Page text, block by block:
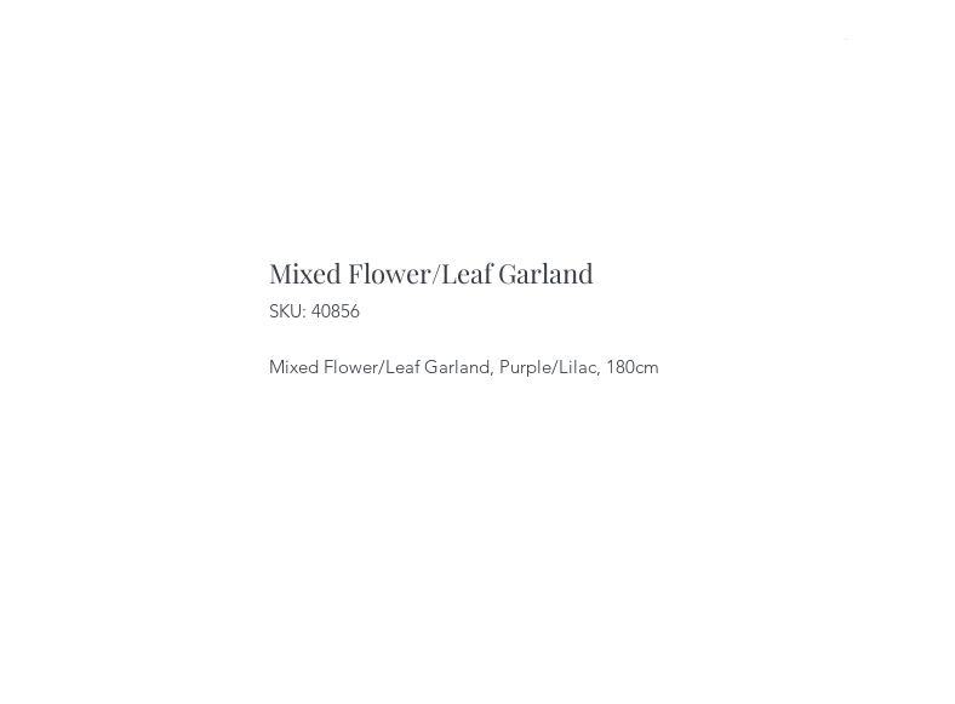
Mixed Flower/Leaf Garland
SKU: 40856
Mixed Flower/Leaf Garland, Purple/Lilac, 180cm